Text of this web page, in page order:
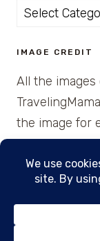
Categories
IMAGE CREDIT
All the
the image for
© 2026 •